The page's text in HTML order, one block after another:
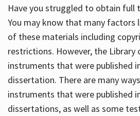
Have you struggled to obtain full
You may know that many
of these materials including
restrictions. However, the Library
instruments that were published
dissertation. There are many
instruments that were published
dissertations, as well as some